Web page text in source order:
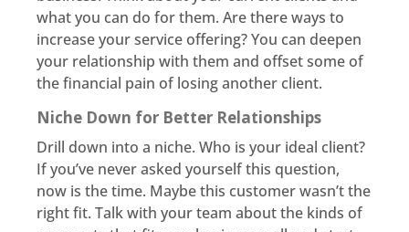
what you can do for them. Are there ways to
increase your service offering? You can deepen
your relationship with them and offset some of
the financial pain of losing another client.
Niche Down for Better Relationships
Drill down into a niche. Who is your ideal client?
If you’ve never asked yourself this question,
now is the time. Maybe this customer wasn’t the
right fit. Talk with your team about the kinds of